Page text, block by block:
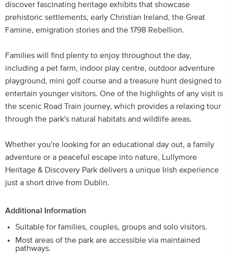
discover fascinating heritage exhibits that showcase
prehistoric settlements, early Christian Ireland, the Great
Famine, emigration stories and the 1798 Rebellion.
Families will find plenty to enjoy throughout the day,
including a pet farm, indoor play centre, outdoor adventure
playground, mini golf course and a treasure hunt designed to
entertain younger visitors. One of the highlights of any visit is
the scenic Road Train journey, which provides a relaxing tour
through the park's natural habitats and wildlife areas.
Whether you're looking for an educational day out, a family
adventure or a peaceful escape into nature, Lullymore
Heritage & Discovery Park delivers a unique Irish experience
just a short drive from Dublin.
Additional Information
Suitable for families, couples, groups and solo visitors.
Most areas of the park are accessible via maintained
pathways.